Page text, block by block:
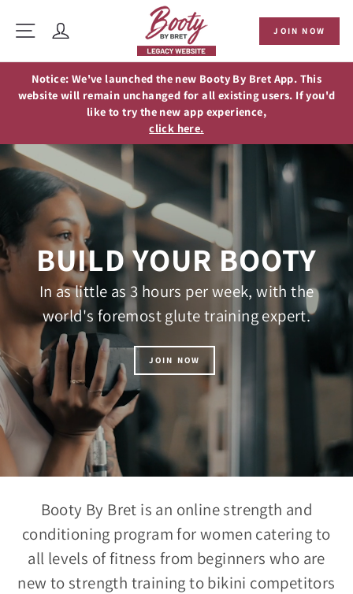
Site navigation
JOIN NOW
Notice: We've launched the new Booty By Bret App. This
website will remain unchanged for all existing users. If you'd
like to try the new app experience,
click here.
BUILD YOUR BOOTY
In as little as 3 hours per week, with the
world's foremost glute training expert.
JOIN NOW
Booty By Bret is an online strength and
conditioning program for women catering to
all levels of fitness from beginners who are
new to strength training to bikini competitors